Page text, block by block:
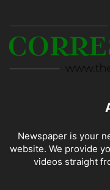
Newspaper is your
website. We provide
videos straight